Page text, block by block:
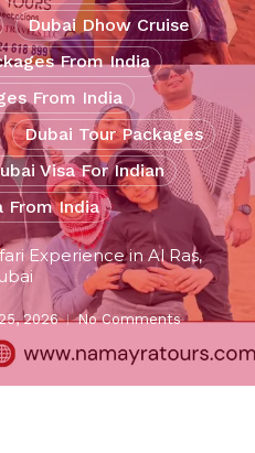
Dubai Dhow Cruise
From India
From India
Dubai Tour Packages
Visa For Indian
From India
Experience in Al Ras,
2026 No Comments